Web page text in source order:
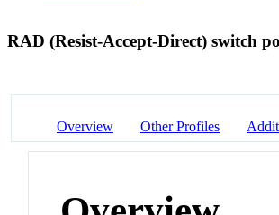
RAD (Resist-Accept-Direct) switch
Overview Other Profiles